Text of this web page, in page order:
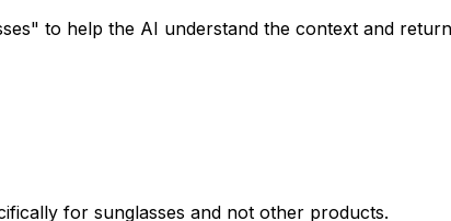
to help the AI understand the context and
for sunglasses and not other products.